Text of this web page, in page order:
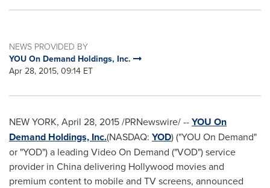
NEWS PROVIDED BY
YOU On Demand Holdings, Inc.
Apr 28, 2015, 09:14 ET
NEW YORK, April 28, 2015/PRNewswire/ --YOU On
Demand Holdings, Inc.(NASDAQ: YOD) ("YOU On Demand"
or "YOD") a leading Video On Demand ("VOD") service
provider in Chinadelivering Hollywood movies and
premium content to mobile and TV screens, announced